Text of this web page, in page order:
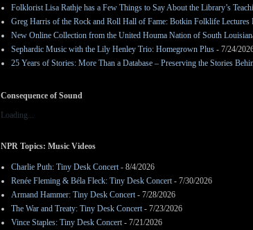
Folklorist Lisa Rathje has a Few Things to Say About the Library’s
Greg Harris of the Rock and Roll Hall of Fame: Botkin Folklife Lectures
New Online Collection from the United Houma Nation of South
Sephardic Music with the Lily Henley Trio: Homegrown Plus - 7/24/
25 Years of Stories: More Than a Database – Preserving the Stories
Consequence of Sound
Loading...
NPR Topics: Music Videos
Charlie Puth: Tiny Desk Concert - 8/4/2026
Renée Fleming & Béla Fleck: Tiny Desk Concert - 7/30/2026
Armand Hammer: Tiny Desk Concert - 7/28/2026
The War and Treaty: Tiny Desk Concert - 7/23/2026
Vince Staples: Tiny Desk Concert - 7/21/2026